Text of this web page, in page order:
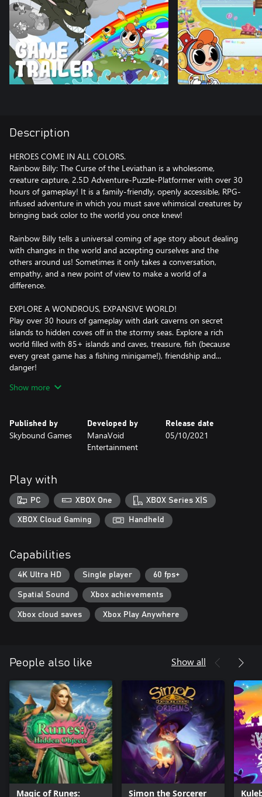
Description
HEROES COME IN ALL COLORS.
Rainbow Billy: The Curse of the Leviathan is a wholesome,
creature capture, 2.5D Adventure-Puzzle-Platformer with over 30
hours of gameplay! It is a family-friendly, openly accessible, RPG-
infused adventure in which you must save whimsical creatures by
bringing back color to the world you once knew!
Rainbow Billy tells a universal coming of age story about dealing
with changes in the world and accepting ourselves and the
others around us! Sometimes it only takes a conversation,
empathy, and a new point of view to make a world of a
difference.
EXPLORE A WONDROUS, EXPANSIVE WORLD!
Play over 30 hours of gameplay with dark caverns on secret
islands to hidden coves off in the stormy seas. Explore a rich
world filled with 85+ islands and caves, treasure, fish (because
every great game has a fishing minigame!), friendship and...
danger!
BEFRIEND CURIOUS CREATURES!
unique team to save the day!
SOLVE ENVIRONMENTAL PUZZLES!
new areas to explore!
RECOLOR THE WORLD!
Restore color to a monochrome world and help your friends find
the courage to be their true selves in a story about empathy and
growth.
Show more
Published by
Skybound Games
Developed by
ManaVoid
Entertainment
Release date
05/10/2021
Play with
PC XBOX One XBOX Series X|S
XBOX Cloud Gaming Handheld
Capabilities
4K Ultra HD Single player 60 fps+
Spatial Sound Xbox achievements
Xbox cloud saves Xbox Play Anywhere
People also like Show all
Magic of Runes: Simon the Sorcerer